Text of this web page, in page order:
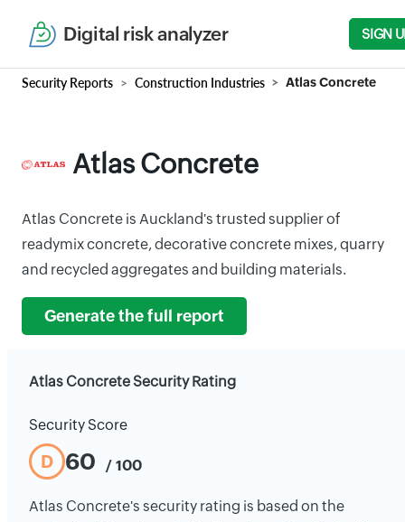
Digital risk analyzer SIGN
Security Reports Construction Industries Atlas Concrete
Atlas Concrete
Atlas Concrete is Auckland's trusted supplier of
readymix concrete, decorative concrete mixes, quarry
and recycled aggregates and building materials.
Generate the full report
Atlas Concrete Security Rating
Security Score
D 60 / 100
Atlas Concrete's security rating is based on the